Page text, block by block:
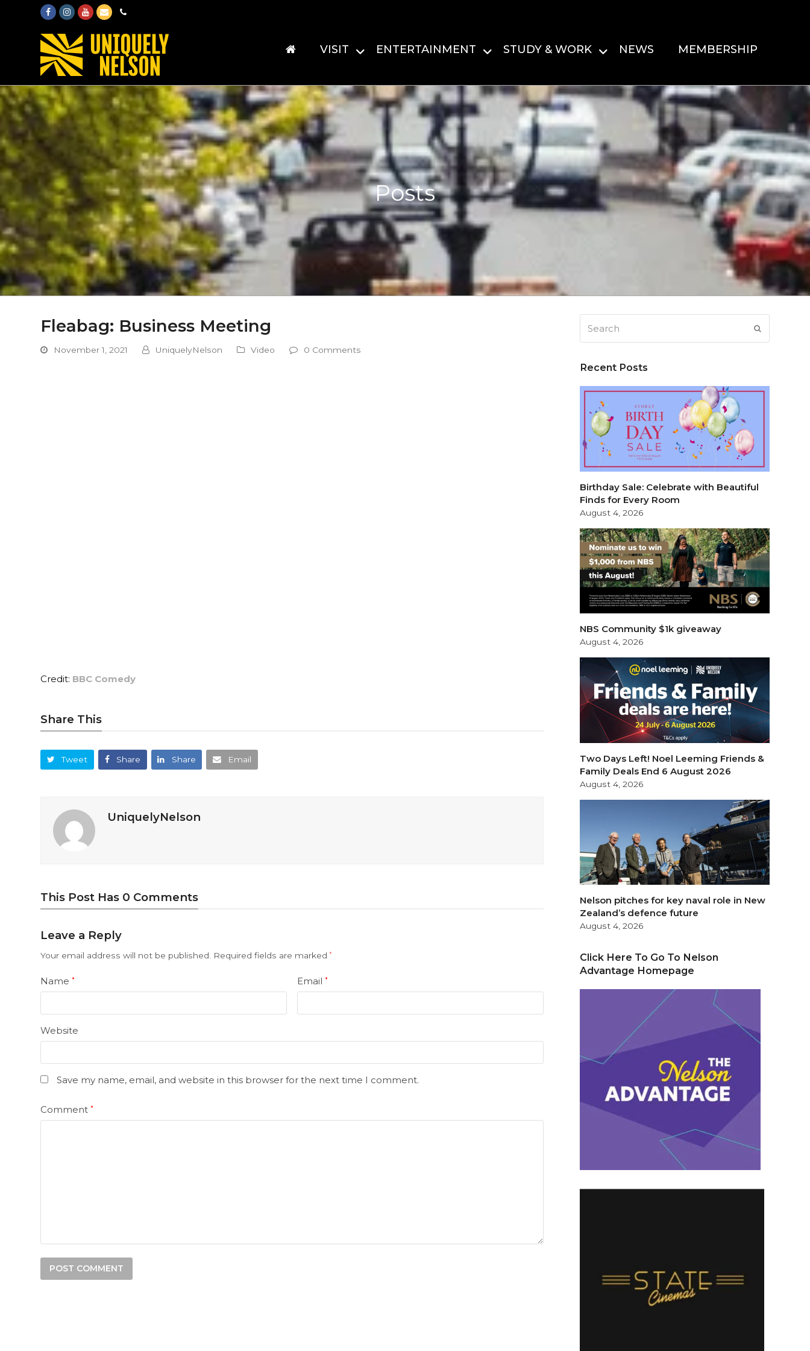
FacebookInstagram
Youtube
EmailPhone
VISIT ENTERTAINMENT STUDY & WORK NEWS MEMBERSHIP
Posts
Fleabag: Business Meeting
November 1, 2021 UniquelyNelson Video 0 Comments
Credit: BBC Comedy
Share This
Tweet Share Share Email
UniquelyNelson
This Post Has 0 Comments
Leave a Reply
Your email address will not be published. Required fields are marked*
Name* Email *
Website
Save my name, email, and website in this browser for the next time I comment.
Comment*
Recent Posts
Birthday Sale: Celebrate with Beautiful
Finds for Every Room
August 4, 2026
NBS Community $1k giveaway
August 4, 2026
Two Days Left! Noel Leeming Friends &
Family Deals End 6 August 2026
August 4, 2026
Nelson pitches for key naval role in New
Zealand’s defence future
August 4, 2026
Click Here To Go To Nelson
Advantage Homepage